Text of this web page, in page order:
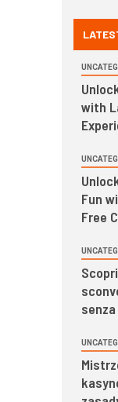
with
Fun
Free